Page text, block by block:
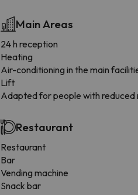
Main Areas
24 h reception
Heating
Air-conditioning in the main
Lift
Adapted for people with reduced
Restaurant
Restaurant
Bar
Vending machine
Snack bar